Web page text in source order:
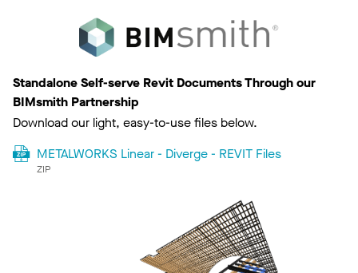
Standalone Self-serve Revit Documents Through our
BIMsmith Partnership
Download our light, easy-to-use files below.
METALWORKS Linear - Diverge - REVIT Files
ZIP